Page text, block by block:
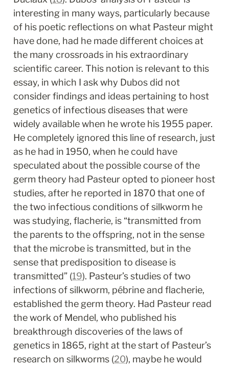
interesting in many ways, particularly because
of his poetic reflections on what Pasteur might
have done, had he made different choices at
the many crossroads in his extraordinary
scientific career. This notion is relevant to this
essay, in which I ask why Dubos did not
consider findings and ideas pertaining to host
genetics of infectious diseases that were
widely available when he wrote his 1955 paper.
He completely ignored this line of research, just
as he had in 1950, when he could have
speculated about the possible course of the
germ theory had Pasteur opted to pioneer host
studies, after he reported in 1870 that one of
the two infectious conditions of silkworm he
was studying, flacherie, is “transmitted from
the parents to the offspring, not in the sense
that the microbe is transmitted, but in the
sense that predisposition to disease is
transmitted” (19). Pasteur’s studies of two
infections of silkworm, pébrine and flacherie,
established the germ theory. Had Pasteur read
the work of Mendel, who published his
breakthrough discoveries of the laws of
genetics in 1865, right at the start of Pasteur’s
research on silkworms (20), maybe he would